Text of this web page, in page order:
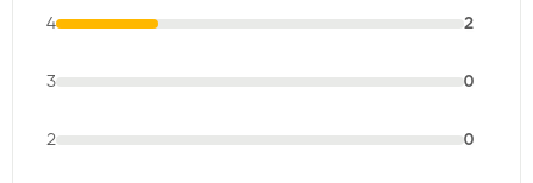
4 2
3 0
2 0